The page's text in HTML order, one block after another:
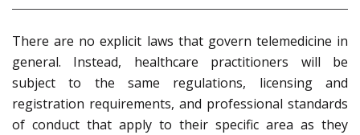
There are no explicit laws that govern telemedicine in
general. Instead, healthcare practitioners will be
subject to the same regulations, licensing and
registration requirements, and professional standards
of conduct that apply to their specific area as they